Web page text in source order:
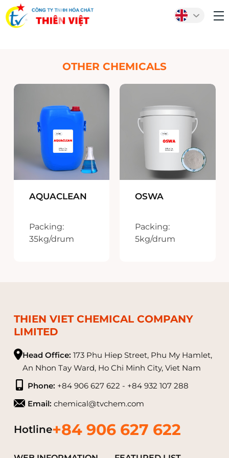
OTHER CHEMICALS
AQUACLEAN
Packing:
35kg/drum
OSWA
Packing:
5kg/drum
THIEN VIET CHEMICAL COMPANY
LIMITED
Head Office: 173 Phu Hiep Street, Phu My Hamlet,
An Nhon Tay Ward, Ho Chi Minh City, Viet Nam
Phone: +84 906 627 622 - +84 932 107 288
Email: chemical@tvchem.com
Hotline+84 906 627 622